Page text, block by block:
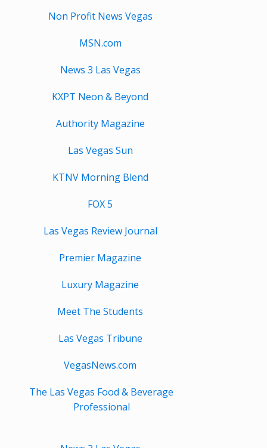
Non Profit News Vegas
MSN.com
News 3 Las Vegas
KXPT Neon & Beyond
Authority Magazine
Las Vegas Sun
KTNV Morning Blend
FOX 5
Las Vegas Review Journal
Premier Magazine
Luxury Magazine
Meet The Students
Las Vegas Tribune
VegasNews.com
The Las Vegas Food & Beverage
Professional